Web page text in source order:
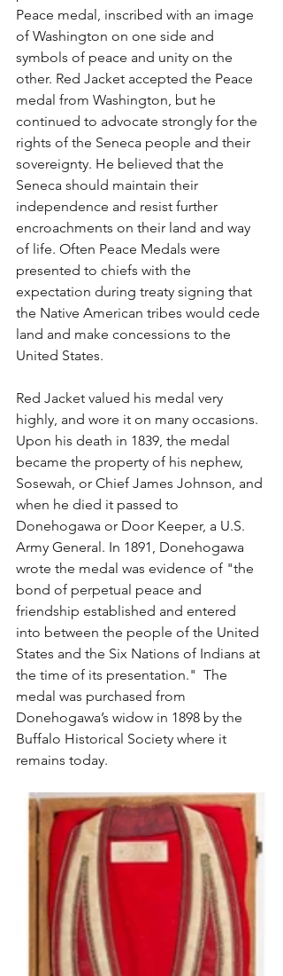
Peace medal, inscribed with an image
of Washington on one side and
symbols of peace and unity on the
other. Red Jacket accepted the Peace
medal from Washington, but he
continued to advocate strongly for the
rights of the Seneca people and their
sovereignty. He believed that the
Seneca should maintain their
independence and resist further
encroachments on their land and way
of life. Often Peace Medals were
presented to chiefs with the
expectation during treaty signing that
the Native American tribes would cede
land and make concessions to the
United States.
Red Jacket valued his medal very
highly, and wore it on many occasions.
Upon his death in 1839, the medal
became the property of his nephew,
Sosewah, or Chief James Johnson, and
when he died it passed to
Donehogawa or Door Keeper, a U.S.
Army General. In 1891, Donehogawa
wrote the medal was evidence of "the
bond of perpetual peace and
friendship established and entered
into between the people of the United
States and the Six Nations of Indians at
the time of its presentation."  The
medal was purchased from
Donehogawa’s widow in 1898 by the
Buffalo Historical Society where it
remains today.